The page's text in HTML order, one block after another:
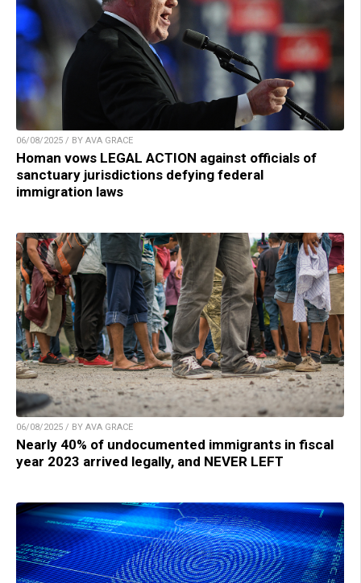
06/08/2025 / BY AVA GRACE
Homan vows LEGAL ACTION against officials of
sanctuary jurisdictions defying federal
immigration laws
06/08/2025 / BY AVA GRACE
Nearly 40% of undocumented immigrants in fiscal
year 2023 arrived legally, and NEVER LEFT